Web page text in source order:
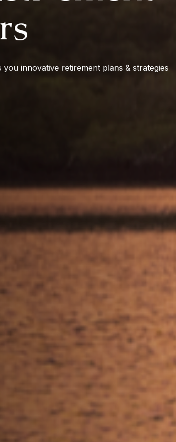
innovative retirement plans & strategies